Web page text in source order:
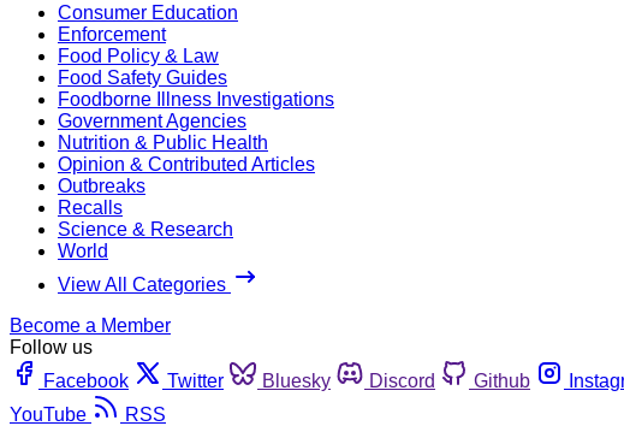
Consumer Education
Enforcement
Food Policy & Law
Food Safety Guides
Foodborne Illness Investigations
Government Agencies
Nutrition & Public Health
Opinion & Contributed Articles
Outbreaks
Recalls
Science & Research
World
View All Categories
Become a Member
Follow us
Facebook
Twitter Bluesky Discord Github
YouTube
RSS